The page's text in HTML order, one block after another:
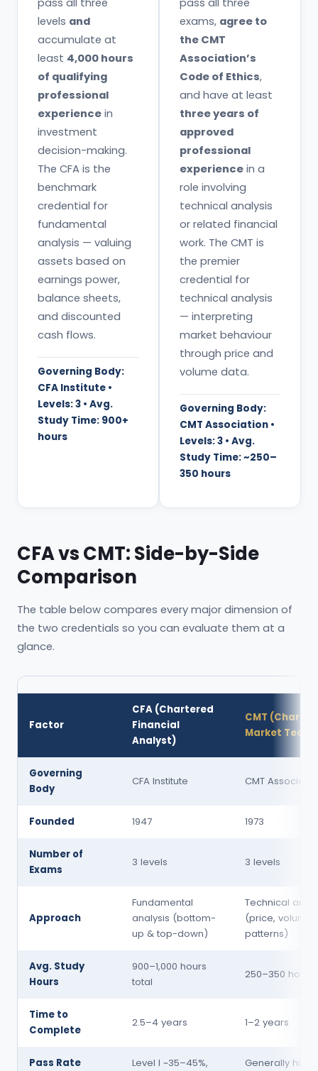
pass all three
levels and
accumulate at
least 4,000 hours
of qualifying
professional
experience in
investment
decision-making.
The CFA is the
benchmark
credential for
fundamental
analysis — valuing
assets based on
earnings power,
balance sheets,
and discounted
cash flows.
Governing Body:
CFA Institute •
Levels: 3 • Avg.
Study Time: 900+
hours
pass all three
exams, agree to
the CMT
Association’s
Code of Ethics,
and have at least
three years of
approved
professional
experience in a
role involving
technical analysis
or related financial
work. The CMT is
the premier
credential for
technical analysis
— interpreting
market behaviour
through price and
volume data.
Governing Body:
CMT Association •
Levels: 3 • Avg.
Study Time: ~250–
350 hours
CFA vs CMT: Side-by-Side
Comparison
The table below compares every major dimension of
the two credentials so you can evaluate them at a
glance.
Factor
CFA (Chartered
Financial
Analyst)
CMT
Market
Governing
Body
CFA Institute CMT
Founded 1947 1973
Number of
Exams
3 levels 3 levels
Approach
Fundamental
analysis (bottom-
up & top-down)
Technical
(price, volume,
patterns)
Avg. Study
Hours
900–1,000 hours
total
250–350 hours
Time to
Complete
2.5–4 years 1–2 years
Pass Rate
Level I ~35–45%,
Generally